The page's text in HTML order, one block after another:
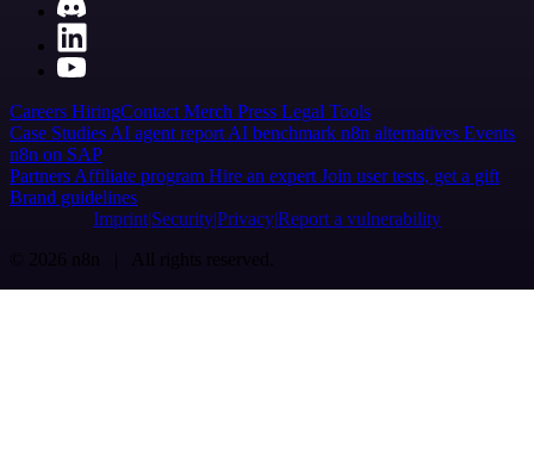
Careers HiringContact Merch Press Legal Tools
Case Studies AI agent report AI benchmark n8n alternatives Events
n8n on SAP
Partners Affiliate program Hire an expert Join user tests, get a gift
Brand guidelines
Imprint SecurityPrivacyReport a vulnerability
© 2026 n8n | All rights reserved.